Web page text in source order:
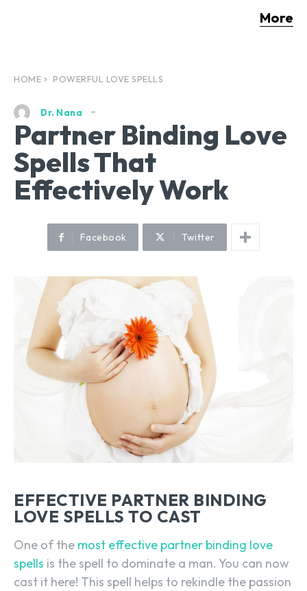
More
HOME POWERFUL LOVE SPELLS
Dr. Nana
Partner Binding Love
Spells That
Effectively Work
Facebook Twitter
EFFECTIVE PARTNER BINDING
LOVE SPELLS TO CAST
One of the most effective partner binding love
spells is the spell to dominate a man. You can now
cast it here! This spell helps to rekindle the passion